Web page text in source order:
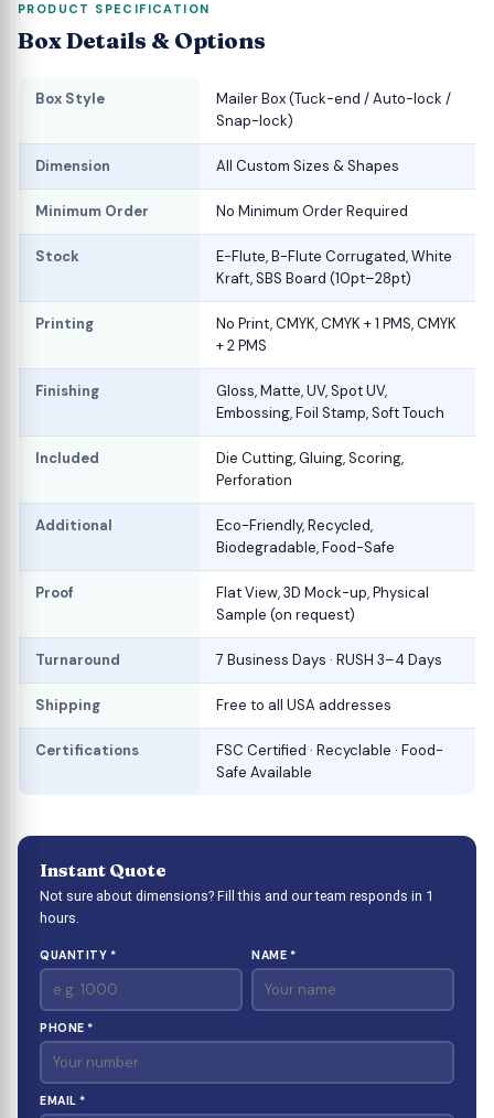
PRODUCT SPECIFICATION
Box Details & Options
Box Style
Mailer Box (Tuck-end / Auto-lock /
Snap-lock)
Dimension All Custom Sizes & Shapes
Minimum Order No Minimum Order Required
Stock
E-Flute, B-Flute Corrugated, White
Kraft, SBS Board (10pt–28pt)
Printing
No Print, CMYK, CMYK + 1 PMS, CMYK
+ 2 PMS
Finishing
Gloss, Matte, UV, Spot UV,
Embossing, Foil Stamp, Soft Touch
Included
Die Cutting, Gluing, Scoring,
Perforation
Additional
Eco-Friendly, Recycled,
Biodegradable, Food-Safe
Proof
Flat View, 3D Mock-up, Physical
Sample (on request)
Turnaround 7 Business Days · RUSH 3–4 Days
Shipping Free to all USA addresses
Certifications
FSC Certified · Recyclable · Food-
Safe Available
Instant Quote
Not sure about dimensions? Fill this and our team responds in 1
hours.
QUANTITY * NAME *
PHONE *
EMAIL *